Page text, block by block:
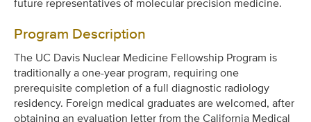
future representatives of molecular precision medicine.
Program Description
The UC Davis Nuclear Medicine Fellowship Program is
traditionally a one-year program, requiring one
prerequisite completion of a full diagnostic radiology
residency. Foreign medical graduates are welcomed, after
obtaining an evaluation letter from the California Medical